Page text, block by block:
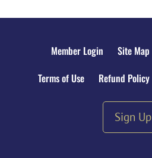
Member Login Site Map
Terms of Use
Refund Policy
Sign Up